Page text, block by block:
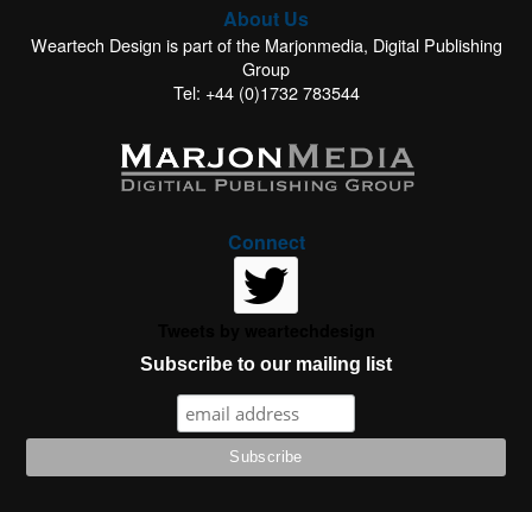
About Us
Weartech Design is part of the Marjonmedia, Digital Publishing
Group
Tel: +44 (0)1732 783544
Connect
Subscribe to our mailing list